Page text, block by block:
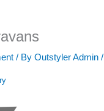
/ ByOutstyler Admin/